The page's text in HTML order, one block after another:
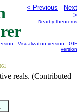
< Previous
Next
>
Nearby theorems
Visualization version
GIF
version
reals. (Contributed